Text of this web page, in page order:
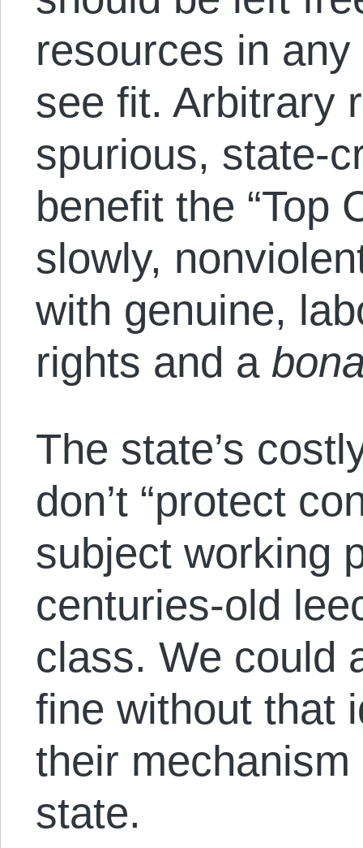
resources in
see fit. Arbitrary
spurious, state-
benefit the “Top
slowly,
with genuine,
rights and a
The state’s
don’t “protect
subject working
centuries-old
class. We could
fine without that
their
state.